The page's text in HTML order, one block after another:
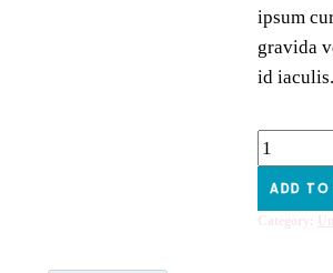
ipsum
gravida
id iaculis.
Earrings
ADD TO
Category: